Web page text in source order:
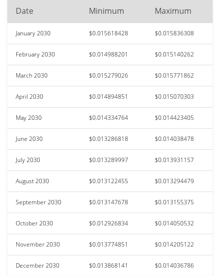
Date Minimum Maximum
January 2030 $0.015618428 $0.015836308
February 2030 $0.014988201 $0.015140262
March 2030 $0.015279026 $0.015771862
April 2030 $0.014894851 $0.015070303
May 2030 $0.014334764 $0.014423405
June 2030 $0.013286818 $0.014038478
July 2030 $0.013289997 $0.013931157
August 2030 $0.013122455 $0.013294479
September 2030 $0.013147678 $0.013155375
October 2030 $0.012926834 $0.014050532
November 2030 $0.013774851 $0.014205122
December 2030 $0.013868141 $0.014036786